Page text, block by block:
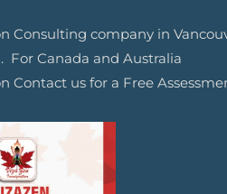
Consulting company in
For Canada and Australia
Contact us for a Free